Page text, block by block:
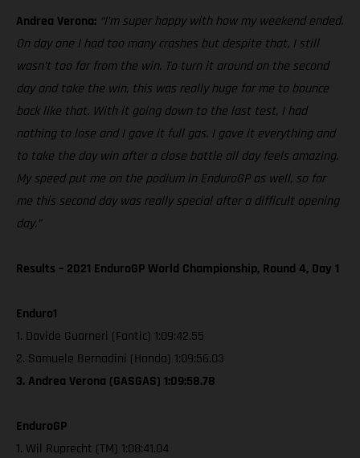
Andrea Verona: “I’m super happy with how my weekend ended.
On day one I had too many crashes but despite that, I still
wasn’t too far from the win. To turn it around on the second
day and take the win, this was really huge for me to bounce
back like that. With it going down to the last test, I had
nothing to lose and I gave it full gas. I gave it everything and
to take the day win after a close battle all day feels amazing.
My speed put me on the podium in EnduroGP as well, so for
me this second day was really special after a difficult opening
day.”
Results – 2021 EnduroGP World Championship, Round 4, Day 1
Enduro1
1. Davide Guarneri (Fantic) 1:09:42.55
2. Samuele Bernadini (Honda) 1:09:56.03
3. Andrea Verona (GASGAS) 1:09:58.78
EnduroGP
1. Wil Ruprecht (TM) 1:08:41.04